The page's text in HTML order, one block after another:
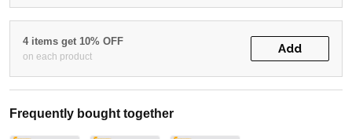
4 items get 10% OFF
on each product
Add
Frequently bought together